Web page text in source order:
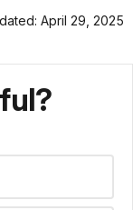
April 29, 2025